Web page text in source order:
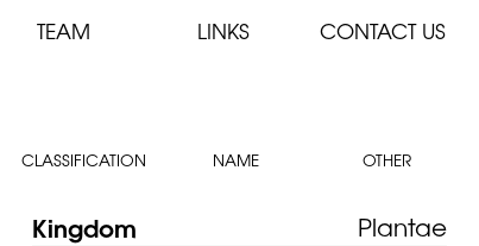
TEAM LINKS CONTACT US
CLASSIFICATION NAME OTHER
Kingdom Plantae